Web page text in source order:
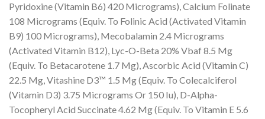
Pyridoxine (Vitamin B6) 420 Micrograms), Calcium Folinate
108 Micrograms (Equiv. To Folinic Acid (Activated Vitamin
B9) 100 Micrograms), Mecobalamin 2.4 Micrograms
(Activated Vitamin B12), Lyc-O-Beta 20% Vbaf 8.5 Mg
(Equiv. To Betacarotene 1.7 Mg), Ascorbic Acid (Vitamin C)
22.5 Mg, Vitashine D3™ 1.5 Mg (Equiv. To Colecalciferol
(Vitamin D3) 3.75 Micrograms Or 150 Iu), D-Alpha-
Tocopheryl Acid Succinate 4.62 Mg (Equiv. To Vitamin E 5.6